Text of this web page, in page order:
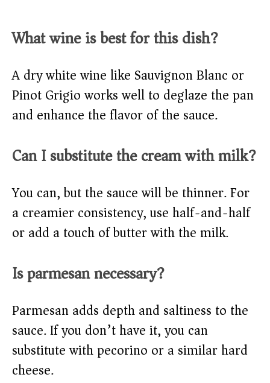
What wine is best for this dish?
A dry white wine like Sauvignon Blanc or
Pinot Grigio works well to deglaze the pan
and enhance the flavor of the sauce.
Can I substitute the cream with milk?
You can, but the sauce will be thinner. For
a creamier consistency, use half-and-half
or add a touch of butter with the milk.
Is parmesan necessary?
Parmesan adds depth and saltiness to the
sauce. If you don’t have it, you can
substitute with pecorino or a similar hard
cheese.